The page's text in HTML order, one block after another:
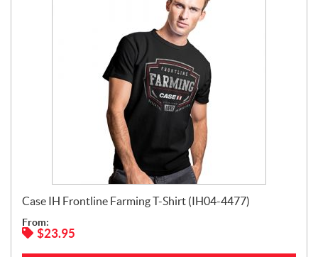
Case IH Frontline Farming T-Shirt (IH04-4477)
From:
$23.95